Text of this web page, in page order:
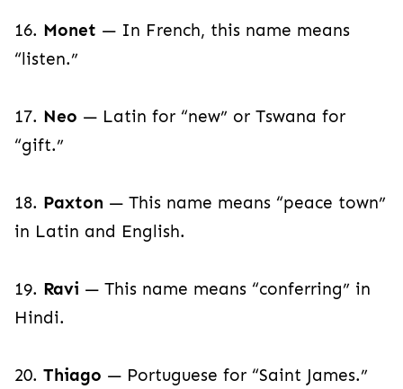
16. Monet — In French, this name means
“listen.”
17. Neo — Latin for “new” or Tswana for
“gift.”
18. Paxton — This name means “peace town”
in Latin and English.
19. Ravi — This name means “conferring” in
Hindi.
20. Thiago — Portuguese for “Saint James.”